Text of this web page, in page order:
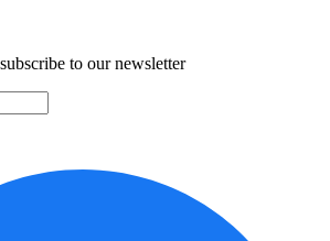
to our newsletter